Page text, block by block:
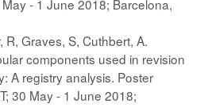
May - 1 June 2018; Barcelona,
R, Graves, S, Cuthbert, A.
components used in revision
A registry analysis. Poster
30 May - 1 June 2018;